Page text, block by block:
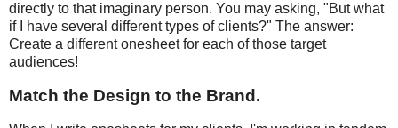
directly to that imaginary person. You may asking, "But what
if I have several different types of clients?" The answer:
Create a different onesheet for each of those target
audiences!
Match the Design to the Brand.